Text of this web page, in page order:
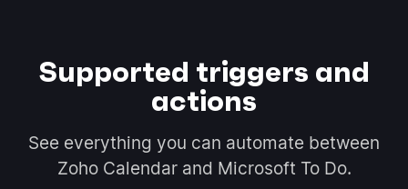
Supported triggers and
actions
See everything you can automate between
Zoho Calendar and Microsoft To Do.